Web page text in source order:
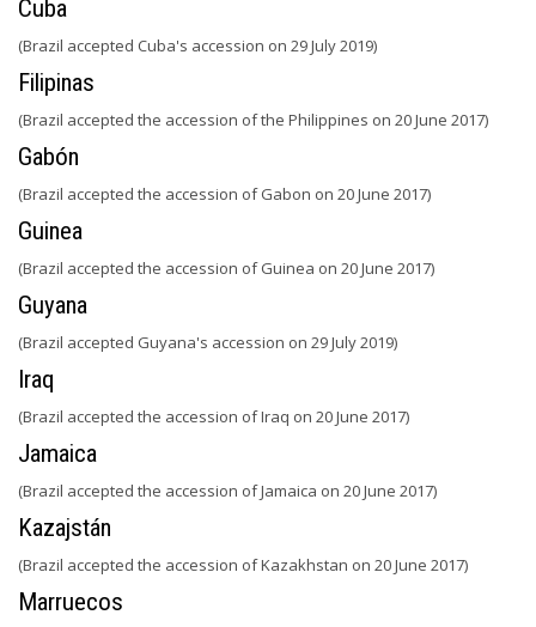
Cuba
(Brazil accepted Cuba's accession on 29 July 2019)
Filipinas
(Brazil accepted the accession of the Philippines on 20 June 2017)
Gabón
(Brazil accepted the accession of Gabon on 20 June 2017)
Guinea
(Brazil accepted the accession of Guinea on 20 June 2017)
Guyana
(Brazil accepted Guyana's accession on 29 July 2019)
Iraq
(Brazil accepted the accession of Iraq on 20 June 2017)
Jamaica
(Brazil accepted the accession of Jamaica on 20 June 2017)
Kazajstán
(Brazil accepted the accession of Kazakhstan on 20 June 2017)
Marruecos